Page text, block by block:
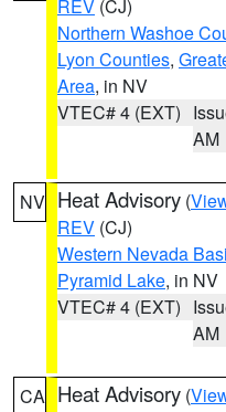
REV (CJ)
Northern Washoe
Lyon Counties,
Area, in NV
VTEC# 4 (EXT)
AM
NV Heat Advisory (
REV (CJ)
Western Nevada
Pyramid Lake, in NV
VTEC# 4 (EXT)
AM
CA Heat Advisory (